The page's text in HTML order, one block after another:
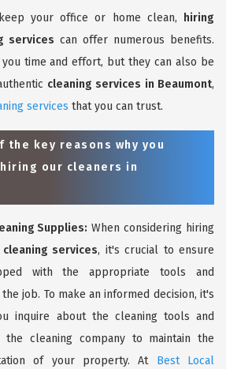
your office or home clean,
hiring
services can offer numerous benefits.
time and effort, but they can also be
cleaning services in Beaumont,
services that you can trust.
the key reasons why you
our cleaners in
Supplies: When considering hiring
cleaning services, it's crucial to ensure
with the appropriate tools and
job. To make an informed decision, it's
inquire about the cleaning tools and
the cleaning company to maintain the
of your property. At Best Local